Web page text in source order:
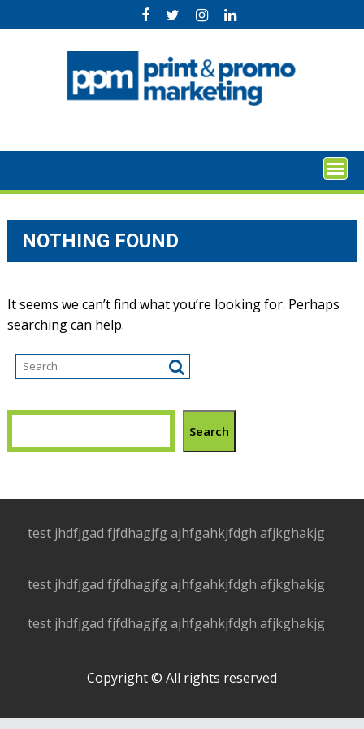
to
NOTHING FOUND
It seems we can’t find what you’re looking for. Perhaps
searching can help.
Search
test jhdfjgad fjfdhagjfg ajhfgahkjfdgh afjkghakjg
test jhdfjgad fjfdhagjfg ajhfgahkjfdgh afjkghakjg
test jhdfjgad fjfdhagjfg ajhfgahkjfdgh afjkghakjg
Copyright © All rights reserved